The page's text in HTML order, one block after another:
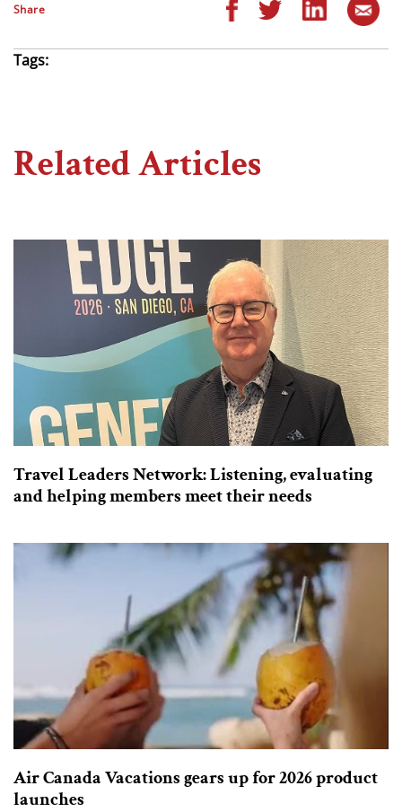
Share
Tags:
Related Articles
Travel Leaders Network: Listening, evaluating
and helping members meet their needs
Air Canada Vacations gears up for 2026 product
launches